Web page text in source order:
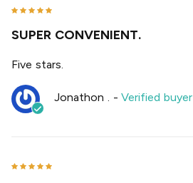
SUPER CONVENIENT.
Five stars.
Jonathon . -Verified buyer